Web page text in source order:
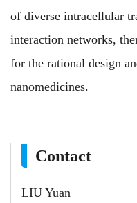
of diverse intracellular
interaction networks,
for the rational design
nanomedicines.
Contact
LIU Yuan